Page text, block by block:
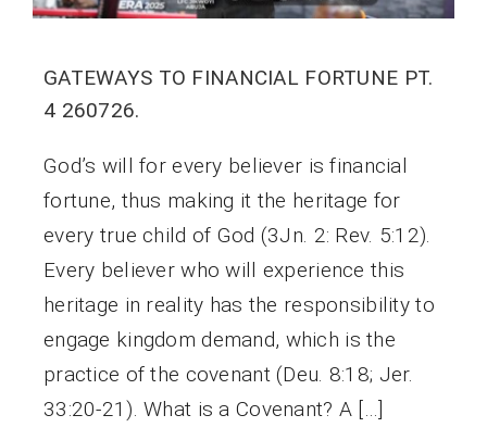
GATEWAYS TO FINANCIAL FORTUNE PT.
4 260726.
God’s will for every believer is financial
fortune, thus making it the heritage for
every true child of God (3Jn. 2: Rev. 5:12).
Every believer who will experience this
heritage in reality has the responsibility to
engage kingdom demand, which is the
practice of the covenant (Deu. 8:18; Jer.
33:20-21). What is a Covenant? A […]